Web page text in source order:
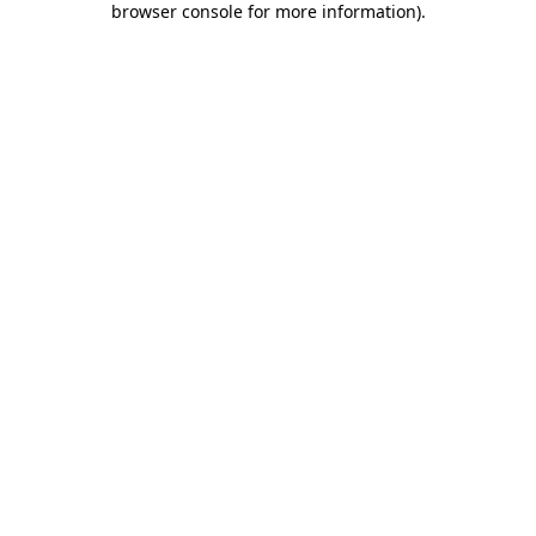
browser console for more information).